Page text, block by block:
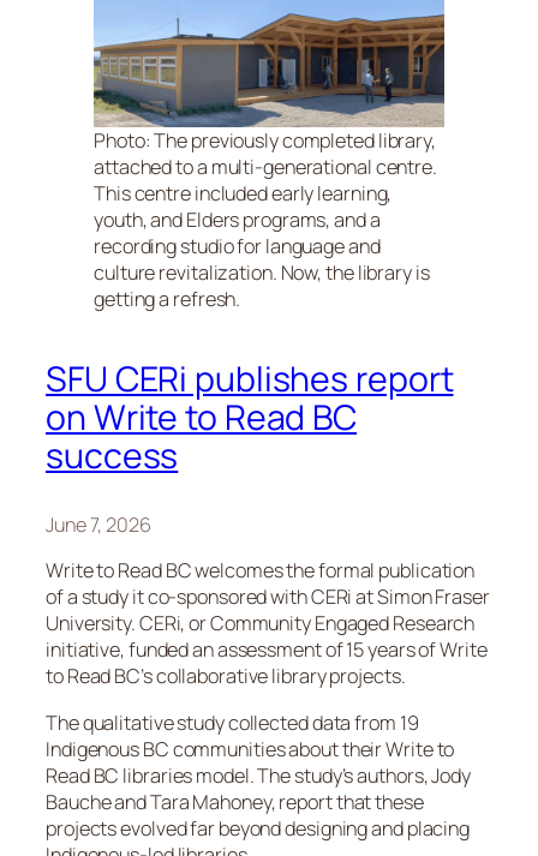
Photo: The previously completed library,
attached to a multi-generational centre.
This centre included early learning,
youth, and Elders programs, and a
recording studio for language and
culture revitalization. Now, the library is
getting a refresh.
SFU CERi publishes report
on Write to Read BC
success
June 7, 2026
Write to Read BC welcomes the formal publication
of a study it co-sponsored with CERi at Simon Fraser
University. CERi, or Community Engaged Research
initiative, funded an assessment of 15 years of Write
to Read BC’s collaborative library projects.
The qualitative study collected data from 19
Indigenous BC communities about their Write to
Read BC libraries model. The study’s authors, Jody
Bauche and Tara Mahoney, report that these
projects evolved far beyond designing and placing